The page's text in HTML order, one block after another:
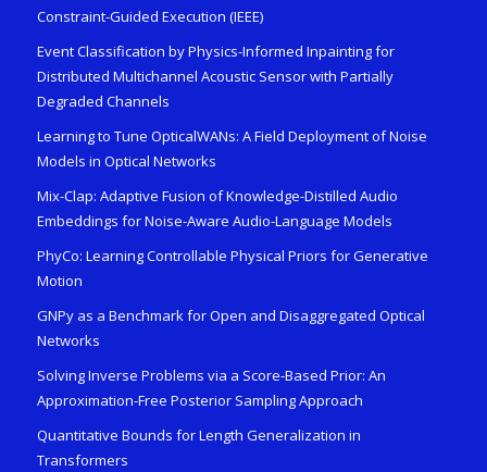
Constraint-Guided Execution (IEEE)
Event Classification by Physics-Informed Inpainting for
Distributed Multichannel Acoustic Sensor with Partially
Degraded Channels
Learning to Tune OpticalWANs: A Field Deployment of Noise
Models in Optical Networks
Mix-Clap: Adaptive Fusion of Knowledge-Distilled Audio
Embeddings for Noise-Aware Audio-Language Models
PhyCo: Learning Controllable Physical Priors for Generative
Motion
GNPy as a Benchmark for Open and Disaggregated Optical
Networks
Solving Inverse Problems via a Score-Based Prior: An
Approximation-Free Posterior Sampling Approach
Quantitative Bounds for Length Generalization in
Transformers